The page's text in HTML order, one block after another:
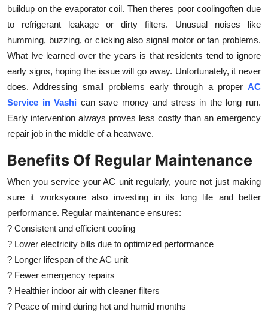
buildup on the evaporator coil. Then theres poor coolingoften due
to refrigerant leakage or dirty filters. Unusual noises like
humming, buzzing, or clicking also signal motor or fan problems.
What Ive learned over the years is that residents tend to ignore
early signs, hoping the issue will go away. Unfortunately, it never
does. Addressing small problems early through a proper AC
Service in Vashi can save money and stress in the long run.
Early intervention always proves less costly than an emergency
repair job in the middle of a heatwave.
Benefits Of Regular Maintenance
When you service your AC unit regularly, youre not just making
sure it worksyoure also investing in its long life and better
performance. Regular maintenance ensures:
? Consistent and efficient cooling
? Lower electricity bills due to optimized performance
? Longer lifespan of the AC unit
? Fewer emergency repairs
? Healthier indoor air with cleaner filters
? Peace of mind during hot and humid months